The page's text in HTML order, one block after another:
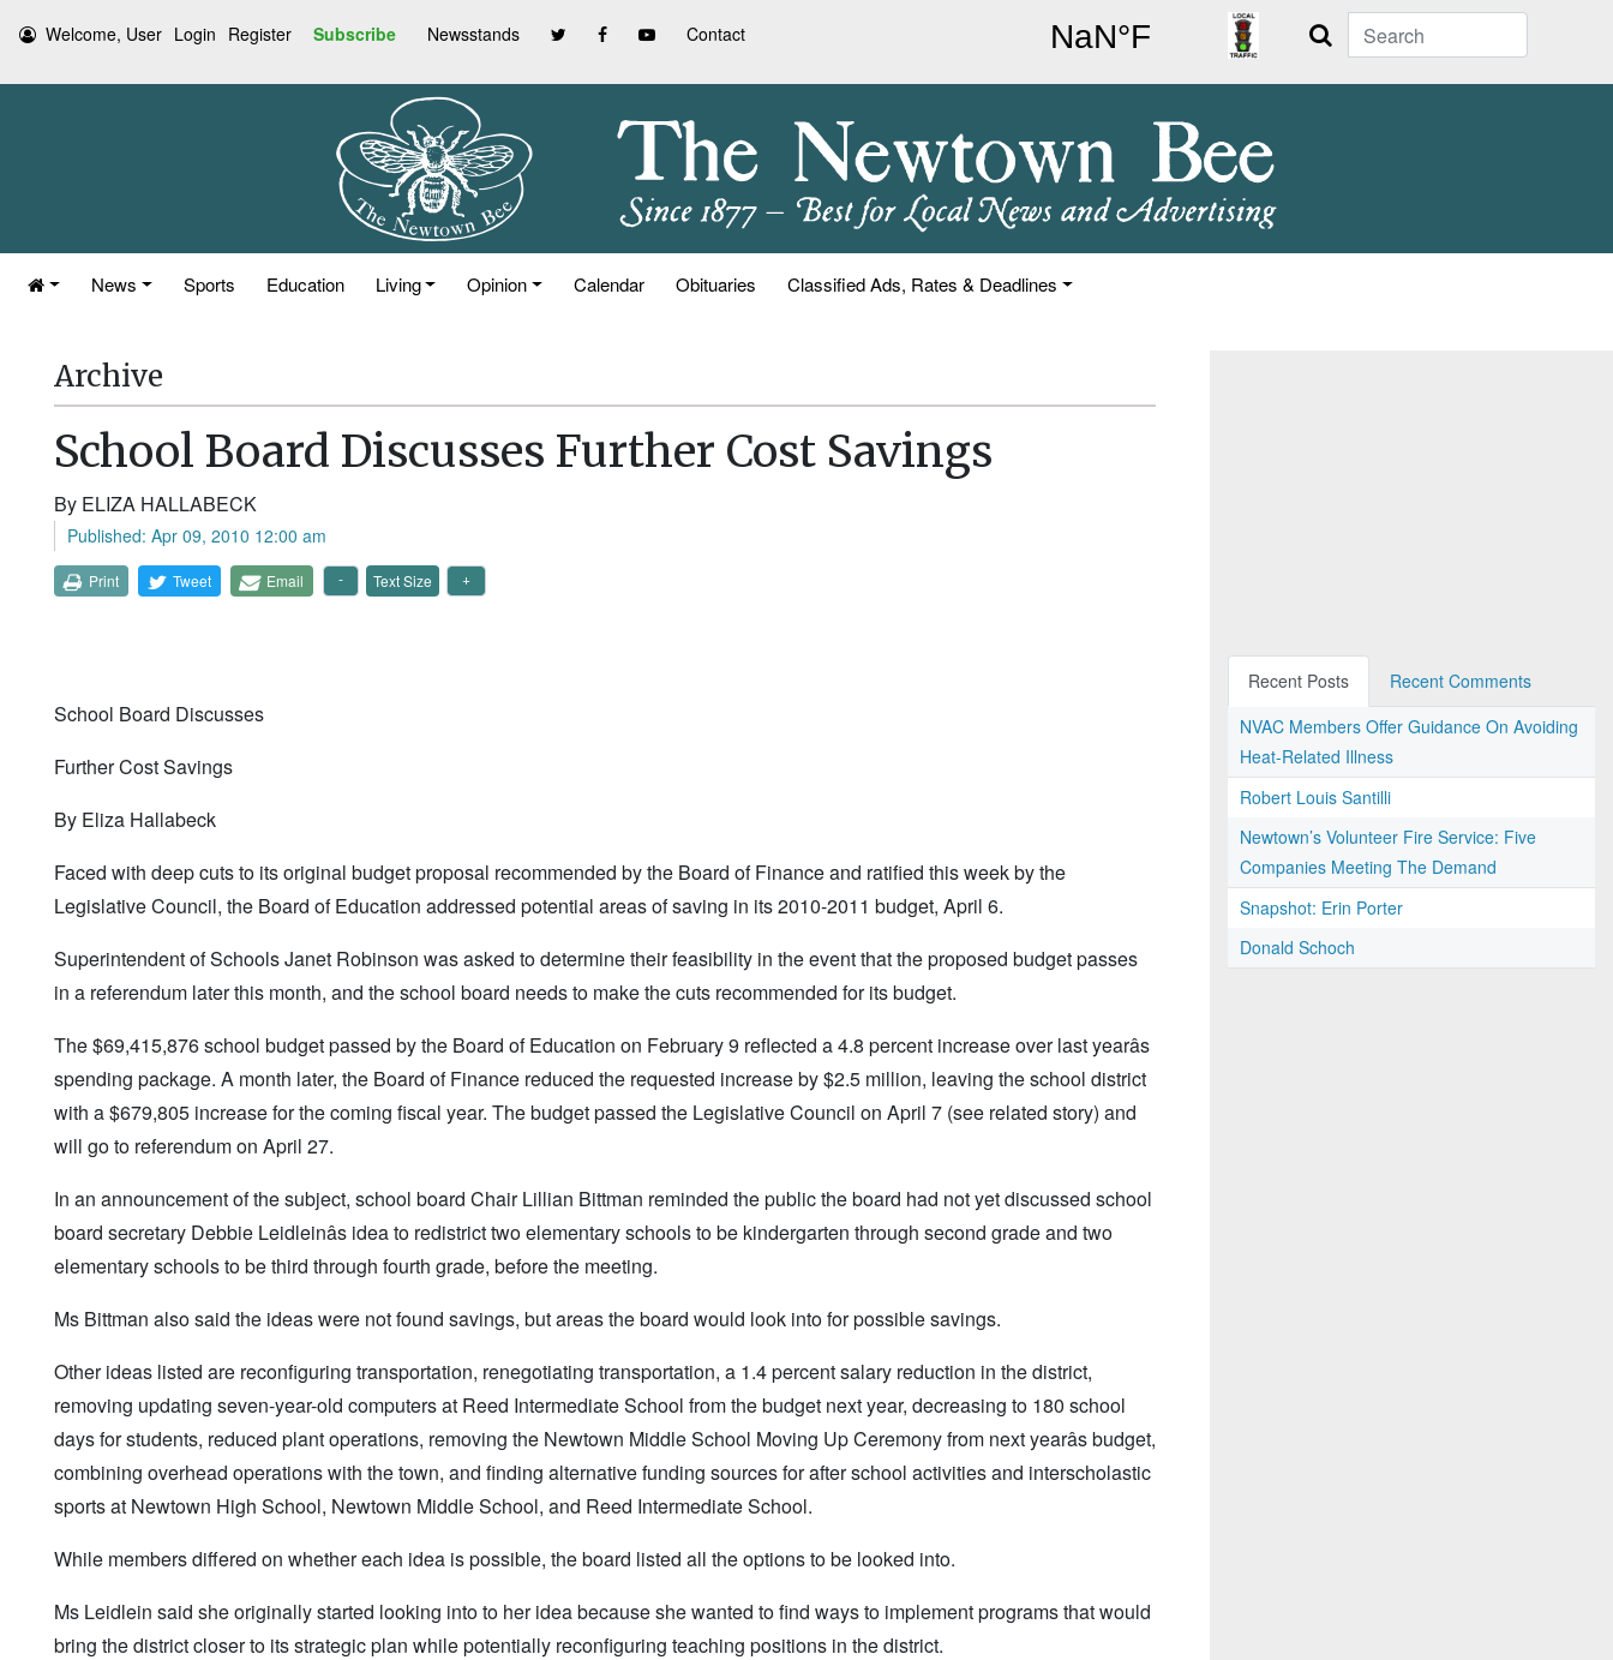
Welcome, User Login Register Subscribe Newsstands Contact Search
News Sports Education Living Opinion Calendar Obituaries Classified Ads, Rates & Deadlines
Archive
School Board Discusses Further Cost Savings
By ELIZA HALLABECK
Published: Apr 09, 2010 12:00 am
Print Tweet Email Text Size
School Board Discusses
Further Cost Savings
By Eliza Hallabeck
Faced with deep cuts to its original budget proposal recommended by the Board of Finance and ratified this week by the
Legislative Council, the Board of Education addressed potential areas of saving in its 2010-2011 budget, April 6.
Superintendent of Schools Janet Robinson was asked to determine their feasibility in the event that the proposed budget passes
in a referendum later this month, and the school board needs to make the cuts recommended for its budget.
The $69,415,876 school budget passed by the Board of Education on February 9 reflected a 4.8 percent increase over last yearâs
spending package. A month later, the Board of Finance reduced the requested increase by $2.5 million, leaving the school district
with a $679,805 increase for the coming fiscal year. The budget passed the Legislative Council on April 7 (see related story) and
will go to referendum on April 27.
In an announcement of the subject, school board Chair Lillian Bittman reminded the public the board had not yet discussed school
board secretary Debbie Leidleinâs idea to redistrict two elementary schools to be kindergarten through second grade and two
elementary schools to be third through fourth grade, before the meeting.
Ms Bittman also said the ideas were not found savings, but areas the board would look into for possible savings.
Other ideas listed are reconfiguring transportation, renegotiating transportation, a 1.4 percent salary reduction in the district,
removing updating seven-year-old computers at Reed Intermediate School from the budget next year, decreasing to 180 school
days for students, reduced plant operations, removing the Newtown Middle School Moving Up Ceremony from next yearâs budget,
combining overhead operations with the town, and finding alternative funding sources for after school activities and interscholastic
sports at Newtown High School, Newtown Middle School, and Reed Intermediate School.
While members differed on whether each idea is possible, the board listed all the options to be looked into.
Ms Leidlein said she originally started looking into to her idea because she wanted to find ways to implement programs that would
bring the district closer to its strategic plan while potentially reconfiguring teaching positions in the district.
Recent Posts
Recent Comments
NVAC Members Offer Guidance On Avoiding
Heat-Related Illness
Robert Louis Santilli
Newtown’s Volunteer Fire Service: Five
Companies Meeting The Demand
Snapshot: Erin Porter
Donald Schoch